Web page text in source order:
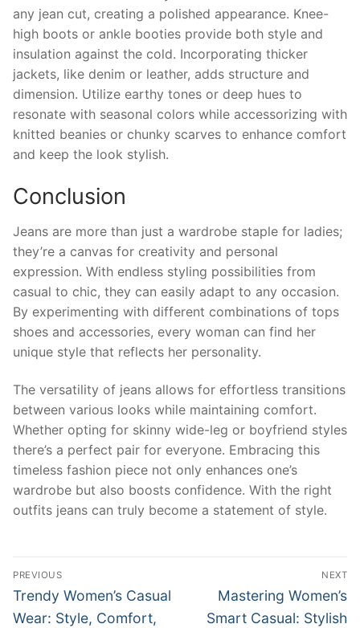
any jean cut, creating a polished appearance. Knee-
high boots or ankle booties provide both style and
insulation against the cold. Incorporating thicker
jackets, like denim or leather, adds structure and
dimension. Utilize earthy tones or deep hues to
resonate with seasonal colors while accessorizing with
knitted beanies or chunky scarves to enhance comfort
and keep the look stylish.
Conclusion
Jeans are more than just a wardrobe staple for ladies;
they’re a canvas for creativity and personal
expression. With endless styling possibilities from
casual to chic, they can easily adapt to any occasion.
By experimenting with different combinations of tops
shoes and accessories, every woman can find her
unique style that reflects her personality.
The versatility of jeans allows for effortless transitions
between various looks while maintaining comfort.
Whether opting for skinny wide-leg or boyfriend styles
there’s a perfect pair for everyone. Embracing this
timeless fashion piece not only enhances one’s
wardrobe but also boosts confidence. With the right
outfits jeans can truly become a statement of style.
Post
navigation
PREVIOUS
Previous
post:
Trendy Women’s Casual
Wear: Style, Comfort,
NEXT
Next
post:
Mastering Women’s
Smart Casual: Stylish